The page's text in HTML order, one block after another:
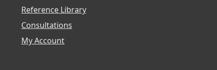
Reference Library
Consultations
My Account